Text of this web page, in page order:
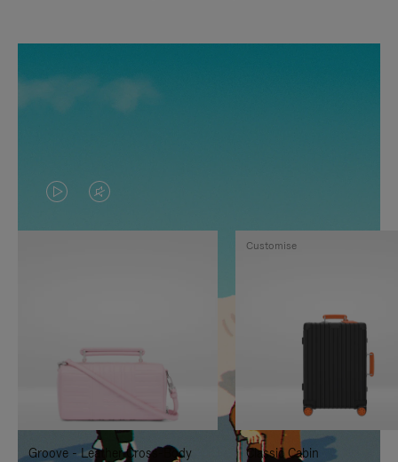
VIDEO
IS
TO
IT
VIDEO
IS
UNMUTE
IT
Groove - Leather Cross-Body
Classic Cabin
Customise